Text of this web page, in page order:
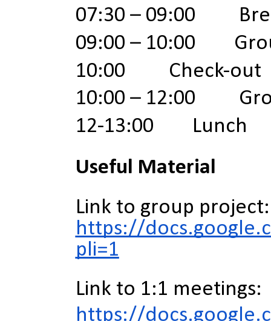
07:30 – 09:00
09:00 – 10:00
10:00 Check-out
10:00 – 12:00
12-13:00 Lunch
Useful Material
Link to group project:
https://
pli=1
Link to 1:1 meetings:
https://